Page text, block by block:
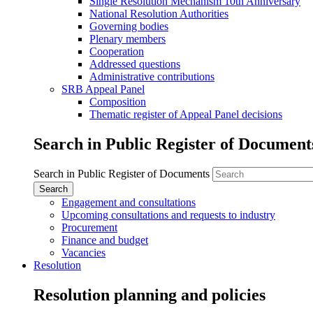
National Resolution Authorities
Governing bodies
Plenary members
Cooperation
Addressed questions
Administrative contributions
SRB Appeal Panel
Composition
Thematic register of Appeal Panel decisions
Search in Public Register of
Search in Public Register of Documents
Engagement and consultations
Upcoming consultations and requests to industry
Procurement
Finance and budget
Vacancies
Resolution
Resolution planning and policies